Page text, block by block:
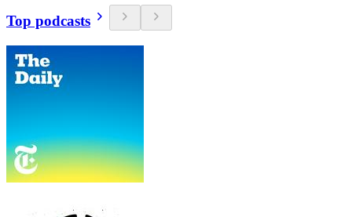
Top podcasts